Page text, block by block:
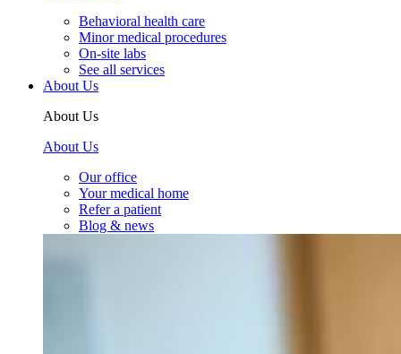
Behavioral health care
Minor medical procedures
On-site labs
See all services
About Us
About Us
About Us
Our office
Your medical home
Refer a patient
Blog & news